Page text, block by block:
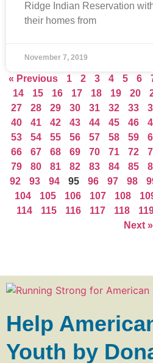
Ridge Indian Reservation
their homes from
November 7, 2019
« Previous 1 2 3 4 5 6
14
15 16 17 18 19 20
27
28 29 30 31 32 33
40
41 42 43 44 45 46
53
54 55 56 57 58 59
66
67 68 69 70 71 72
79
80 81 82 83 84 85
92
93 94 95 96 97 98
104
105 106 107 108
114
115 116 117 118
Next »
Help
Youth by